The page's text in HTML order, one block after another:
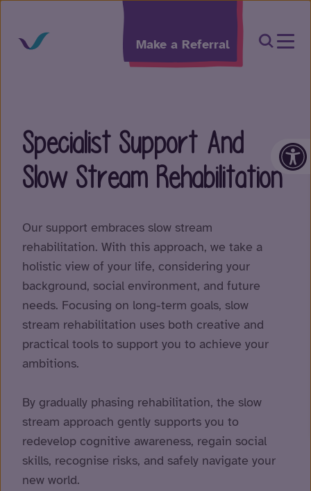
Skip to content
Make a Referral Open
Specialist Support And
Slow Stream Rehabilitation
Our support embraces slow stream
rehabilitation. With this approach, we take a
holistic view of your life, considering your
background, social environment, and future
needs. Focusing on long-term goals, slow
stream rehabilitation uses both creative and
practical tools to support you to achieve your
ambitions.
By gradually phasing rehabilitation, the slow
stream approach gently supports you to
redevelop cognitive awareness, regain social
skills, recognise risks, and safely navigate your
new world.